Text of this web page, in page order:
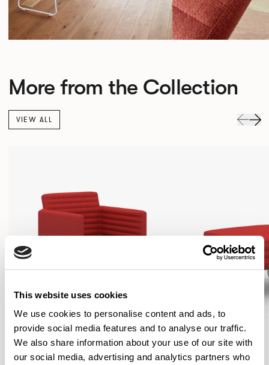
This website uses cookies
We use cookies to personalise content and ads, to
provide social media features and to analyse our traffic.
We also share information about your use of our site with
our social media, advertising and analytics partners who
More from the Collection
VIEW ALL